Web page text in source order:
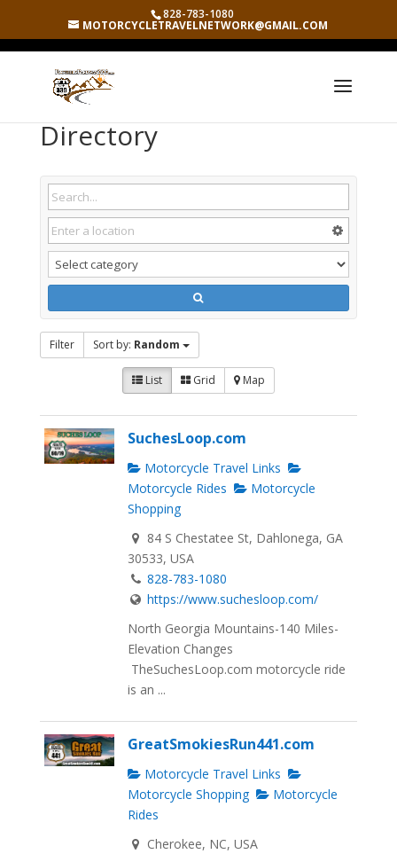
828-783-1080
MOTORCYCLETRAVELNETWORK@GMAIL.COM
Directory
Filter Sort by: Random
List Grid Map
SuchesLoop.com
Motorcycle Travel Links
Motorcycle Rides
Motorcycle
Shopping
84 S Chestatee St, Dahlonega, GA
30533, USA
828-783-1080
https://www.suchesloop.com/
North Georgia Mountains-140 Miles-
Elevation Changes
TheSuchesLoop.com motorcycle ride
is an ...
GreatSmokiesRun441.com
Motorcycle Travel Links
Motorcycle Shopping
Motorcycle
Rides
Cherokee, NC, USA